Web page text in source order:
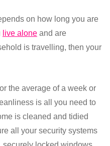
on how long you are
live alone and are
is travelling, then your
the average of a week or
is all you need to
is cleaned and tidied
all your security systems